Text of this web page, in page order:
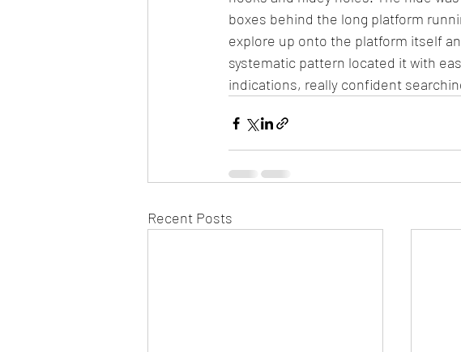
boxes behind the long platform
explore up onto the platform itself
systematic pattern located it with
indications, really confident
Recent Posts